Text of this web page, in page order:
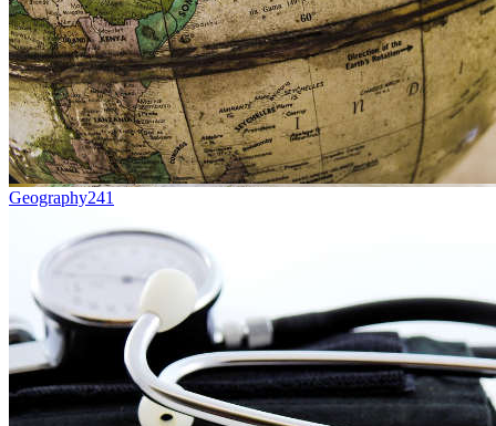
Geography241